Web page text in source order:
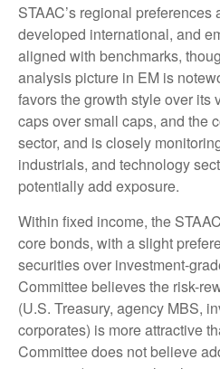
STAAC’s regional preferences
developed international, and
aligned with benchmarks,
analysis picture in EM is
favors the growth style over its
caps over small caps, and the
sector, and is closely
industrials, and technology
potentially add exposure.
Within fixed income, the
core bonds, with a slight
securities over investment-
Committee believes the risk-
(U.S. Treasury, agency MBS,
corporates) is more attractive
Committee does not believe